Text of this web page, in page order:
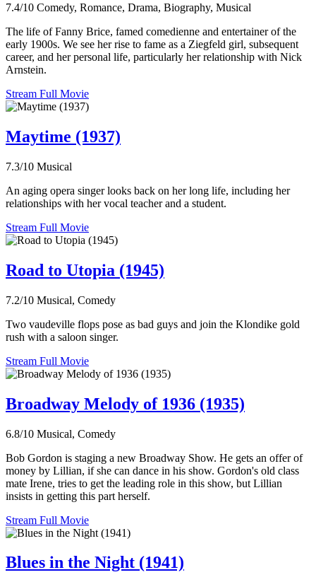
7.4/10 Comedy, Romance, Drama, Biography, Musical
The life of Fanny Brice, famed comedienne and entertainer of the
early 1900s. We see her rise to fame as a Ziegfeld girl, subsequent
career, and her personal life, particularly her relationship with Nick
Arnstein.
Stream Full Movie
Maytime (1937)
7.3/10 Musical
An aging opera singer looks back on her long life, including her
relationships with her vocal teacher and a student.
Stream Full Movie
Road to Utopia (1945)
7.2/10 Musical, Comedy
Two vaudeville flops pose as bad guys and join the Klondike gold
rush with a saloon singer.
Stream Full Movie
Broadway Melody of 1936 (1935)
6.8/10 Musical, Comedy
Bob Gordon is staging a new Broadway Show. He gets an offer of
money by Lillian, if she can dance in his show. Gordon's old class
mate Irene, tries to get the leading role in this show, but Lillian
insists in getting this part herself.
Stream Full Movie
Blues in the Night (1941)